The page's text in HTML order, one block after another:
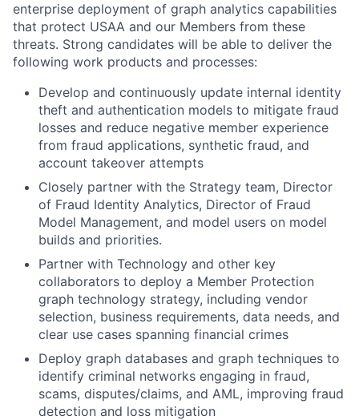
enterprise deployment of graph analytics capabilities
that protect USAA and our Members from these
threats. Strong candidates will be able to deliver the
following work products and processes:
Develop and continuously update internal identity
theft and authentication models to mitigate fraud
losses and reduce negative member experience
from fraud applications, synthetic fraud, and
account takeover attempts
Closely partner with the Strategy team, Director
of Fraud Identity Analytics, Director of Fraud
Model Management, and model users on model
builds and priorities.
Partner with Technology and other key
collaborators to deploy a Member Protection
graph technology strategy, including vendor
selection, business requirements, data needs, and
clear use cases spanning financial crimes
Deploy graph databases and graph techniques to
identify criminal networks engaging in fraud,
scams, disputes/claims, and AML, improving fraud
detection and loss mitigation